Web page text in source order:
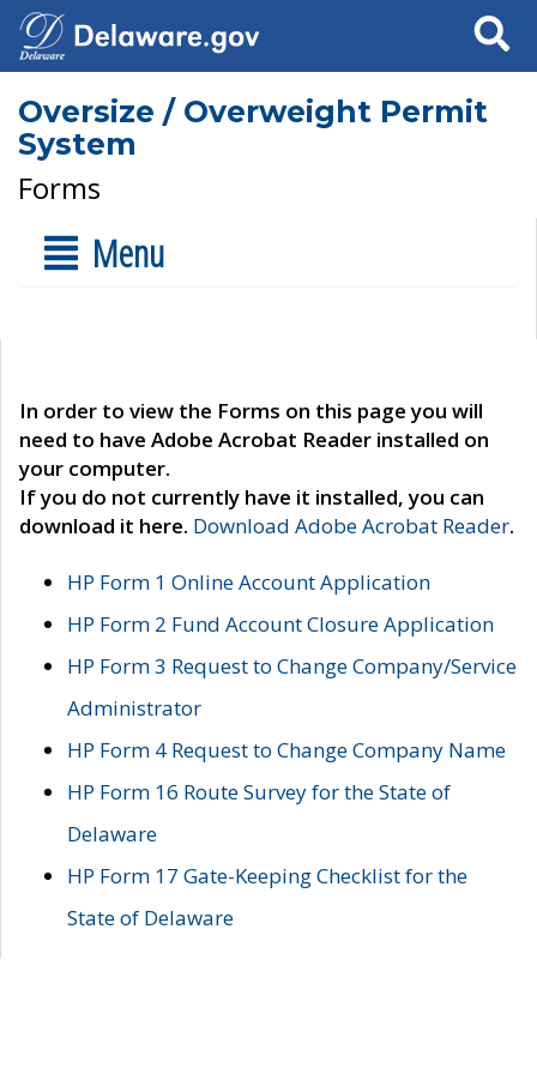
Search
Oversize / Overweight Permit
System
Forms
Menu
In order to view the Forms on this page you will
need to have Adobe Acrobat Reader installed on
your computer.
If you do not currently have it installed, you can
download it here. Download Adobe Acrobat Reader.
HP Form 1 Online Account Application
HP Form 2 Fund Account Closure Application
HP Form 3 Request to Change Company/Service
Administrator
HP Form 4 Request to Change Company Name
HP Form 16 Route Survey for the State of
Delaware
HP Form 17 Gate-Keeping Checklist for the
State of Delaware